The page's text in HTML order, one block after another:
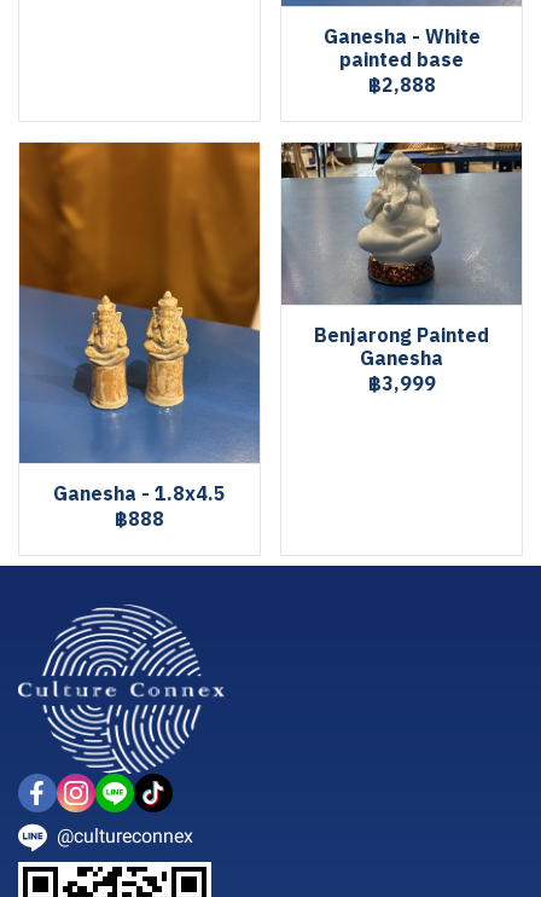
Ganesha - White
painted base
฿2,888
Ganesha - 1.8x4.5
฿888
Benjarong Painted
Ganesha
฿3,999
@cultureconnex